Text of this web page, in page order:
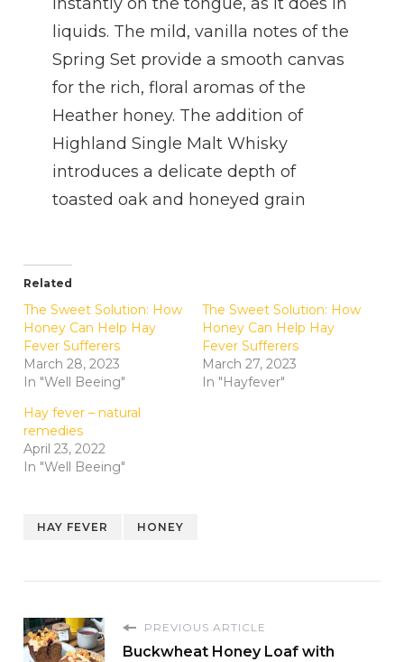
liquids. The mild, vanilla notes of the
Spring Set provide a smooth canvas
for the rich, floral aromas of the
Heather honey. The addition of
Highland Single Malt Whisky
introduces a delicate depth of
toasted oak and honeyed grain
Related
The Sweet Solution: How
Honey Can Help Hay
Fever Sufferers
March 28, 2023
In "Well Beeing"
The Sweet Solution: How
Honey Can Help Hay
Fever Sufferers
March 27, 2023
In "Hayfever"
Hay fever – natural
remedies
April 23, 2022
In "Well Beeing"
HAY FEVER HONEY
PREVIOUS ARTICLE
Buckwheat Honey Loaf with